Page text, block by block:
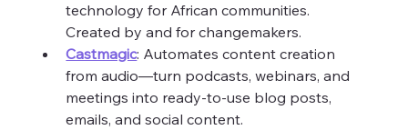
technology for African communities.
Created by and for changemakers.
Castmagic: Automates content creation
from audio—turn podcasts, webinars, and
meetings into ready-to-use blog posts,
emails, and social content.